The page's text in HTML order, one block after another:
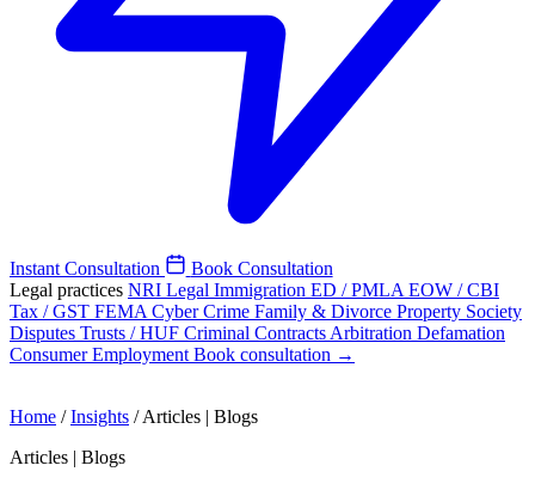
Instant Consultation
Book Consultation
Legal practices NRI Legal Immigration ED / PMLA EOW / CBI
Tax / GST FEMA Cyber Crime Family & Divorce Property Society
Disputes Trusts / HUF Criminal Contracts Arbitration Defamation
ConsumerEmployment Book consultation →
Home / Insights / Articles | Blogs
Articles | Blogs